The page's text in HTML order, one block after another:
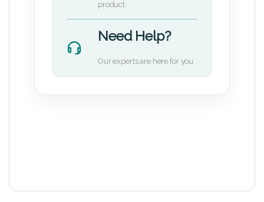
product.
Need Help?
Our experts are here for you.